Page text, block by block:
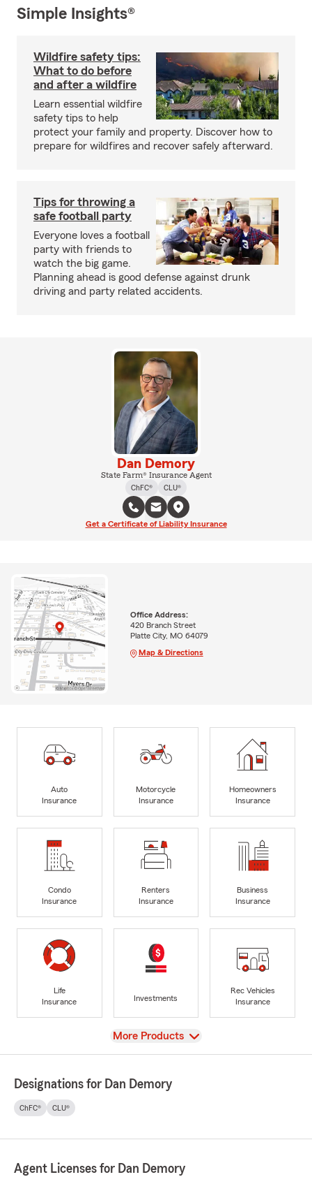
Simple Insights®
Wildfire safety tips:
What to do before
and after a wildfire
Learn essential wildfire
safety tips to help
protect your family and property. Discover how to
prepare for wildfires and recover safely afterward.
Tips for throwing a
safe football party
Everyone loves a football
party with friends to
watch the big game.
Planning ahead is good defense against drunk
driving and party related accidents.
Dan Demory
State Farm® Insurance Agent
ChFC®
CLU®
Get a Certificate of Liability Insurance
Office Address:
420 Branch Street
Platte City, MO 64079
Map & Directions
Auto
Insurance
Motorcycle
Insurance
Homeowners
Insurance
Condo
Insurance
Renters
Insurance
Business
Insurance
Life
Insurance
Investments
Rec Vehicles
Insurance
View
More Products
Designations for Dan Demory
ChFC® CLU®
Agent Licenses for Dan Demory